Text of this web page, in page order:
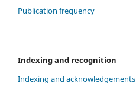
Publication frequency
Indexing and recognition
Indexing and acknowledgements